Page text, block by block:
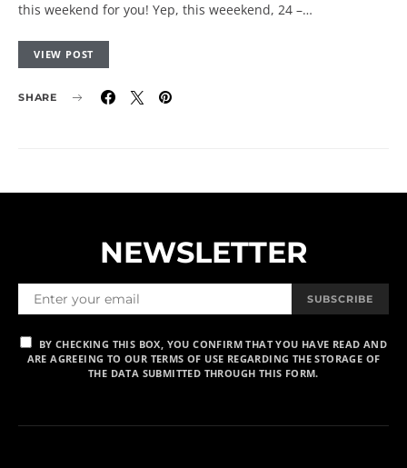
this weekend for you! Yep, this weeekend, 24 –…
VIEW POST
SHARE
NEWSLETTER
SUBSCRIBE
BY CHECKING THIS BOX, YOU CONFIRM THAT YOU HAVE READ AND
ARE AGREEING TO OUR TERMS OF USE REGARDING THE STORAGE OF
THE DATA SUBMITTED THROUGH THIS FORM.